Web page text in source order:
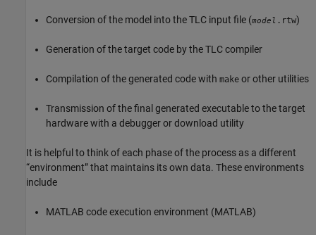
Conversion of the model into the TLC input file (model .rtw)
Generation of the target code by the TLC compiler
Compilation of the generated code with make or other utilities
Transmission of the final generated executable to the target
hardware with a debugger or download utility
It is helpful to think of each phase of the process as a different
“environment” that maintains its own data. These environments
include
MATLAB code execution environment (MATLAB)